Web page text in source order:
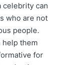
celebrity can
who are not
people.
help them
for